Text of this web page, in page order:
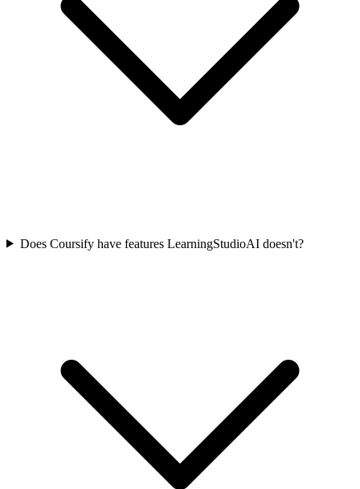
Does Coursify have features LearningStudioAI doesn't?